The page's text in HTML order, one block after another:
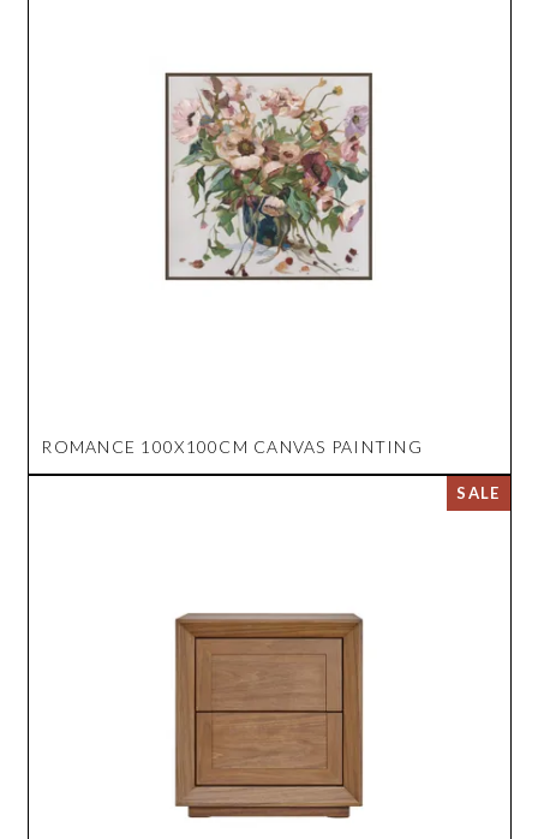
ROMANCE 100X100CM CANVAS PAINTING